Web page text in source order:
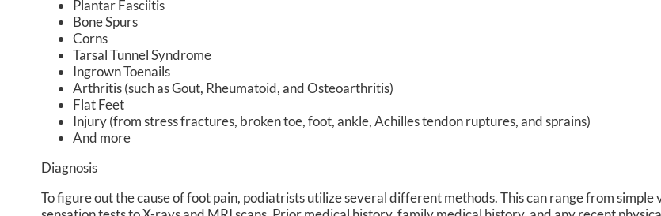
Plantar Fasciitis
Bone Spurs
Corns
Tarsal Tunnel Syndrome
Ingrown Toenails
Arthritis (such as Gout, Rheumatoid, and Osteoarthritis)
Flat Feet
Injury (from stress fractures, broken toe, foot, ankle, Achilles tendon ruptures, and sprains)
And more
Diagnosis
To figure out the cause of foot pain, podiatrists utilize several different methods. This can range from simple